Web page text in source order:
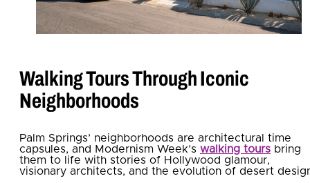
Walking Tours Through Iconic
Neighborhoods
Palm Springs’ neighborhoods are architectural time
capsules, and Modernism Week’s walking tours bring
them to life with stories of Hollywood glamour,
visionary architects, and the evolution of desert